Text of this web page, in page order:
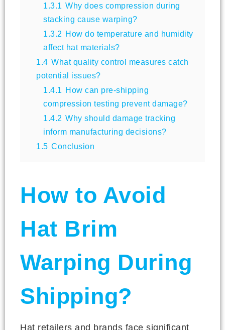
1.3.1 Why does compression during
stacking cause warping?
1.3.2 How do temperature and humidity
affect hat materials?
1.4 What quality control measures catch
potential issues?
1.4.1
How can pre-shipping
compression testing prevent damage?
1.4.2 Why should damage tracking
inform manufacturing decisions?
1.5 Conclusion
How to Avoid
Hat Brim
Warping During
Shipping?
Hat retailers and brands face significant